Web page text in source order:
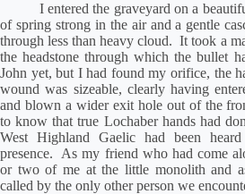
I entered the graveyard on a
of spring strong in the air and a gentle
through less than heavy cloud. It took a
the headstone through which the bullet
John yet, but I had found my orifice, the
wound was sizeable, clearly having
and blown a wider exit hole out of the
to know that true Lochaber hands had
West Highland Gaelic had been
presence.
As my friend who had come
or two of me at the little monolith and
called by the only other person we